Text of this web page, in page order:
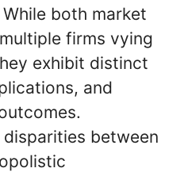
both market
firms vying
exhibit distinct
and
between